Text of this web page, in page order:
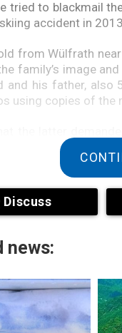
tried to blackmail
accident in
from Wülfrath
family’s image
and his father,
using copies of the
along, the alleged
officer,
said he was only
Discuss
news: